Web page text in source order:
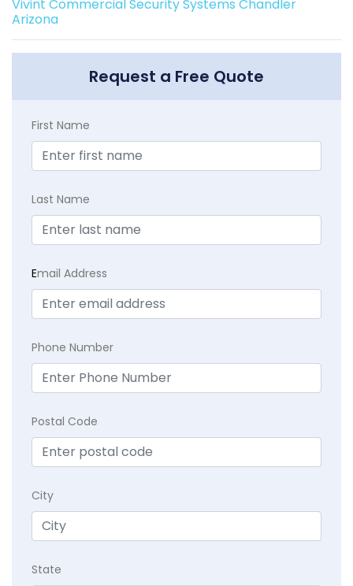
Vivint Commercial Security Systems Chandler
Arizona
Request a Free Quote
First Name
Last Name
Email Address
Phone Number
Postal Code
City
State